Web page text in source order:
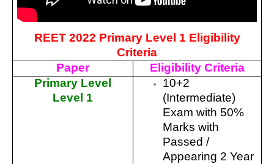
REET 2022 Primary Level 1 Eligibility
Criteria
Paper
Eligibility Criteria
Primary Level
Level 1
10+2
(Intermediate)
Exam with 50%
Marks with
Passed /
Appearing 2 Year